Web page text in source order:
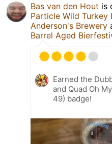
Bas van den Hout is
Particle Wild Turkey
Anderson's Brewery
Barrel Aged
Earned the
and Quad Oh
49) badge!